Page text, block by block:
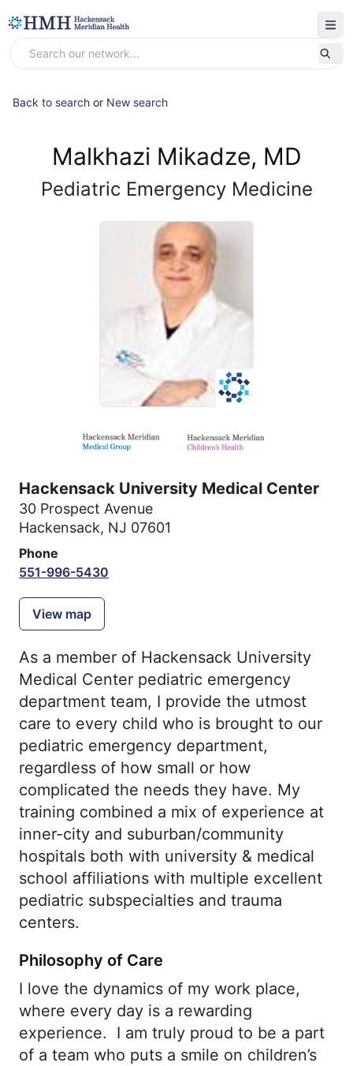
Back to search or New search
Malkhazi Mikadze, MD
Pediatric Emergency Medicine
Hackensack University Medical Center
30 Prospect Avenue
Hackensack, NJ 07601
Phone
551-996-5430
View map
As a member of Hackensack University
Medical Center pediatric emergency
department team, I provide the utmost
care to every child who is brought to our
pediatric emergency department,
regardless of how small or how
complicated the needs they have. My
training combined a mix of experience at
inner-city and suburban/community
hospitals both with university & medical
school affiliations with multiple excellent
pediatric subspecialties and trauma
centers.
Philosophy of Care
I love the dynamics of my work place,
where every day is a rewarding
experience. I am truly proud to be a part
of a team who puts a smile on children’s